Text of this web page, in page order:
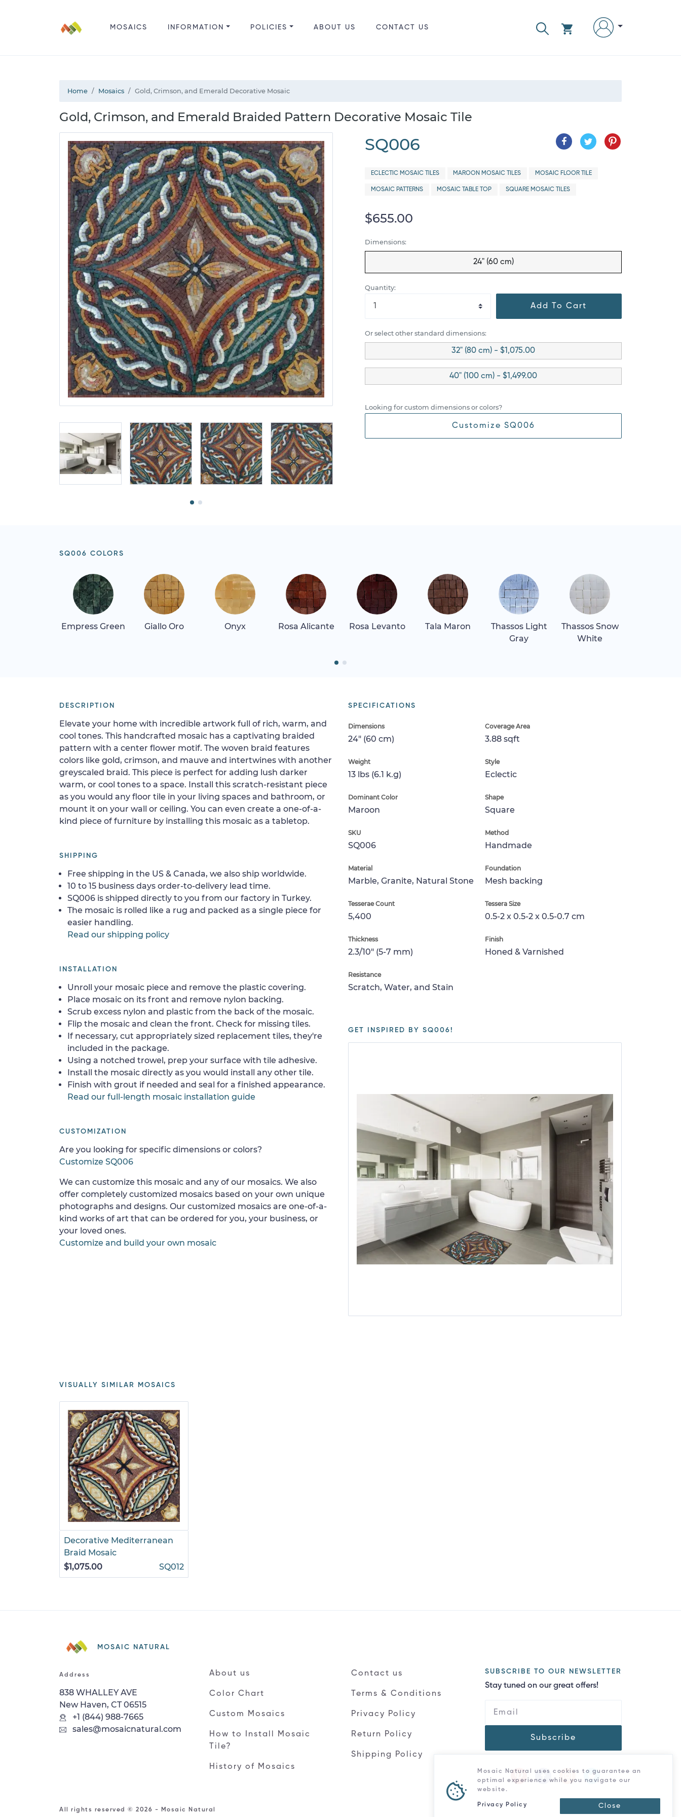
MOSAICS INFORMATION POLICIES ABOUT US CONTACT US
Home Mosaics Gold, Crimson, and Emerald Decorative Mosaic
Gold, Crimson, and Emerald Braided Pattern Decorative Mosaic Tile
SQ006
ECLECTIC MOSAIC TILES MAROON MOSAIC TILES MOSAIC FLOOR TILE
MOSAIC PATTERNS MOSAIC TABLE TOP SQUARE MOSAIC TILES
$655.00
Dimensions:
24" (60 cm)
Quantity:
Add To Cart
Or select other standard dimensions:
32" (80 cm) - $1,075.00
40" (100 cm) - $1,499.00
Looking for custom dimensions or colors?
Customize SQ006
SQ006 COLORS
Empress Green Giallo Oro Onyx Rosa Alicante Rosa Levanto Tala Maron
Thassos Light
Gray
Thassos Snow
White
SPECIFICATIONS
Dimensions
24" (60 cm)
Coverage Area
3.88 sqft
Weight
13 lbs (6.1 k.g)
Style
Eclectic
Dominant Color
Maroon
Shape
Square
SKU
SQ006
Method
Handmade
Material
Marble, Granite, Natural Stone
Foundation
Mesh backing
Tesserae Count
5,400
Tessera Size
0.5-2 x 0.5-2 x 0.5-0.7 cm
Thickness
2.3/10" (5-7 mm)
Finish
Honed & Varnished
Resistance
Scratch, Water, and Stain
GET INSPIRED BY SQ006!
DESCRIPTION
Elevate your home with incredible artwork full of rich, warm, and
cool tones. This handcrafted mosaic has a captivating braided
pattern with a center flower motif. The woven braid features
colors like gold, crimson, and mauve and intertwines with another
greyscaled braid. This piece is perfect for adding lush darker
warm, or cool tones to a space. Install this scratch-resistant piece
as you would any floor tile in your living spaces and bathroom, or
mount it on your wall or ceiling. You can even create a one-of-a-
kind piece of furniture by installing this mosaic as a tabletop.
SHIPPING
Free shipping in the US & Canada, we also ship worldwide.
10 to 15 business days order-to-delivery lead time.
SQ006 is shipped directly to you from our factory in Turkey.
The mosaic is rolled like a rug and packed as a single piece for
easier handling.
Read our shipping policy
INSTALLATION
Unroll your mosaic piece and remove the plastic covering.
Place mosaic on its front and remove nylon backing.
Scrub excess nylon and plastic from the back of the mosaic.
Flip the mosaic and clean the front. Check for missing tiles.
If necessary, cut appropriately sized replacement tiles, they're
included in the package.
Using a notched trowel, prep your surface with tile adhesive.
Install the mosaic directly as you would install any other tile.
Finish with grout if needed and seal for a finished appearance.
Read our full-length mosaic installation guide
CUSTOMIZATION
Are you looking for specific dimensions or colors?
Customize SQ006
We can customize this mosaic and any of our mosaics. We also
offer completely customized mosaics based on your own unique
photographs and designs. Our customized mosaics are one-of-a-
kind works of art that can be ordered for you, your business, or
your loved ones.
Customize and build your own mosaic
VISUALLY SIMILAR MOSAICS
Decorative Mediterranean
Braid Mosaic
$1,075.00
SQ012
MOSAIC NATURAL
Address
838 WHALLEY AVE
New Haven, CT 06515
+1 (844) 988-7665
sales@mosaicnatural.com
About us
Color Chart
Custom Mosaics
How to Install Mosaic
Tile?
History of Mosaics
Contact us
Terms & Conditions
Privacy Policy
Return Policy
Shipping Policy
SUBSCRIBE TO OUR NEWSLETTER
Stay tuned on our great offers!
Subscribe
All rights reserved © 2026 - Mosaic Natural
Mosaic Natural uses cookies to guarantee an
optimal experience while you navigate our
website.
Privacy Policy Close